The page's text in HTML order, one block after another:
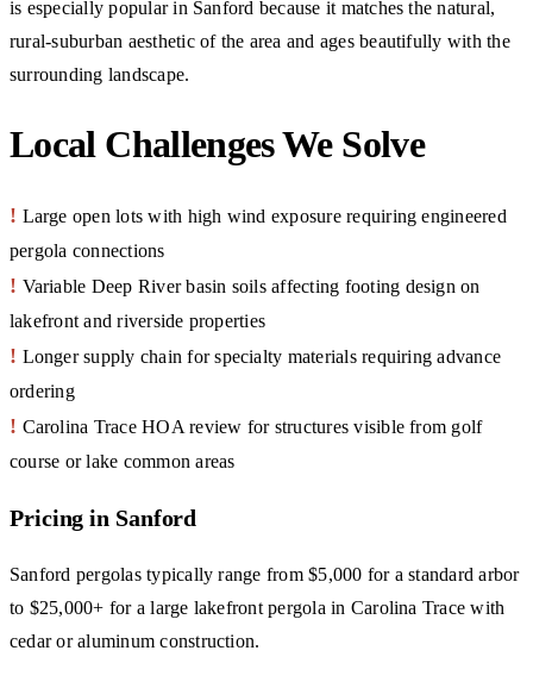
is especially popular in Sanford because it matches the natural,
rural-suburban aesthetic of the area and ages beautifully with the
surrounding landscape.
Local Challenges We Solve
! Large open lots with high wind exposure requiring engineered
pergola connections
! Variable Deep River basin soils affecting footing design on
lakefront and riverside properties
! Longer supply chain for specialty materials requiring advance
ordering
! Carolina Trace HOA review for structures visible from golf
course or lake common areas
Pricing in Sanford
Sanford pergolas typically range from $5,000 for a standard arbor
to $25,000+ for a large lakefront pergola in Carolina Trace with
cedar or aluminum construction.